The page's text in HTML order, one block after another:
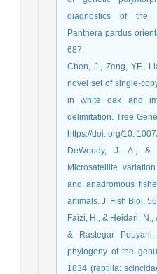
diagnostics of the
Panthera pardus
687.
Chen, J., Zeng, YF.,
novel set of single-
in white oak and
delimitation. Tree
https://doi. org/10.
DeWoody, J. A.,
Microsatellite
and anadromous
animals. J. Fish Biol,
Faizi, H., & Heidari,
& Rastegar
phylogeny of the
1834 (reptilia: